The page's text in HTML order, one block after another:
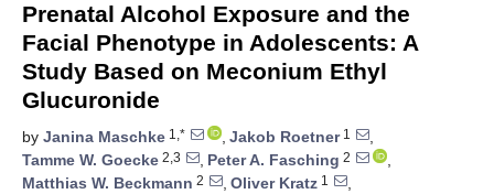
Prenatal Alcohol Exposure and the
Facial Phenotype in Adolescents: A
Study Based on Meconium Ethyl
Glucuronide
by Janina Maschke 1,* , Jakob Roetner1
,
Tamme W. Goecke 2,3 , Peter A. Fasching 2
,
Matthias W. Beckmann 2 , Oliver Kratz 1
,